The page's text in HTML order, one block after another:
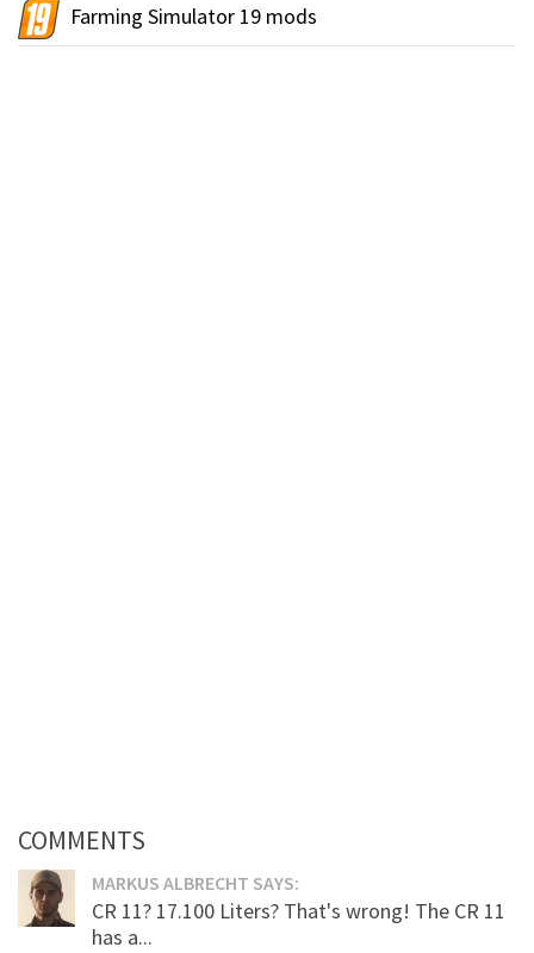
Farming Simulator 19 mods
COMMENTS
MARKUS ALBRECHT SAYS:
CR 11? 17.100 Liters? That's wrong! The CR 11
has a...